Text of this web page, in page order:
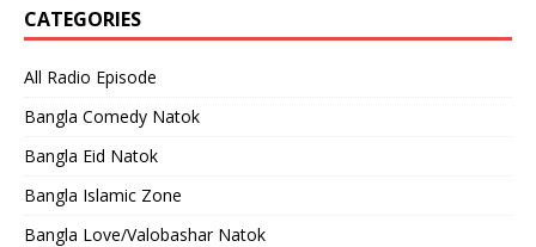
CATEGORIES
All Radio Episode
Bangla Comedy Natok
Bangla Eid Natok
Bangla Islamic Zone
Bangla Love/Valobashar Natok